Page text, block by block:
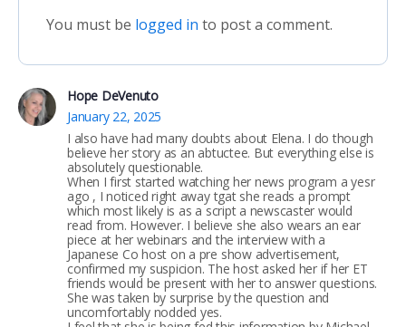
You must be logged in to post a comment.
Hope DeVenuto
January 22, 2025
I also have had many doubts about Elena. I do though
believe her story as an abtuctee. But everything else is
absolutely questionable.
When I first started watching her news program a yesr
ago , I noticed right away tgat she reads a prompt
which most likely is as a script a newscaster would
read from. However. I believe she also wears an ear
piece at her webinars and the interview with a
Japanese Co host on a pre show advertisement,
confirmed my suspicion. The host asked her if her ET
friends would be present with her to answer questions.
She was taken by surprise by the question and
uncomfortably nodded yes.